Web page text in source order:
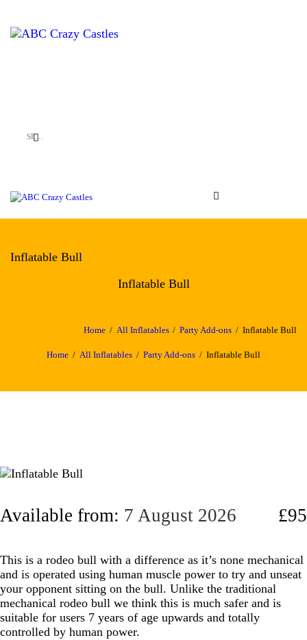
Inflatable Bull
Inflatable Bull
Home All Inflatables Party Add-ons Inflatable Bull
Home All Inflatables Party Add-ons Inflatable Bull
INFLATABLES
£95
Available from: 7 August 2026
This is a rodeo bull with a difference as it’s none mechanical
and is operated using human muscle power to try and unseat
your opponent sitting on the bull. Unlike the traditional
mechanical rodeo bull we think this is much safer and is
suitable for users 7 years of age upwards and totally
controlled by human power.